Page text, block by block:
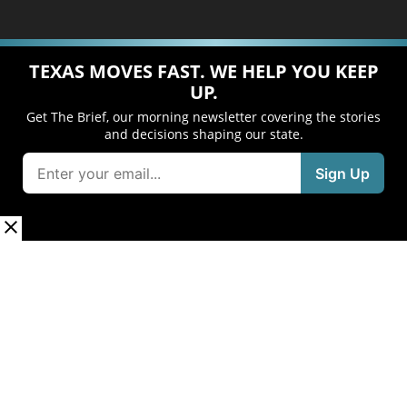
TEXAS MOVES FAST. WE HELP YOU KEEP
UP.
Get The Brief, our morning newsletter covering the stories
and decisions shaping our state.